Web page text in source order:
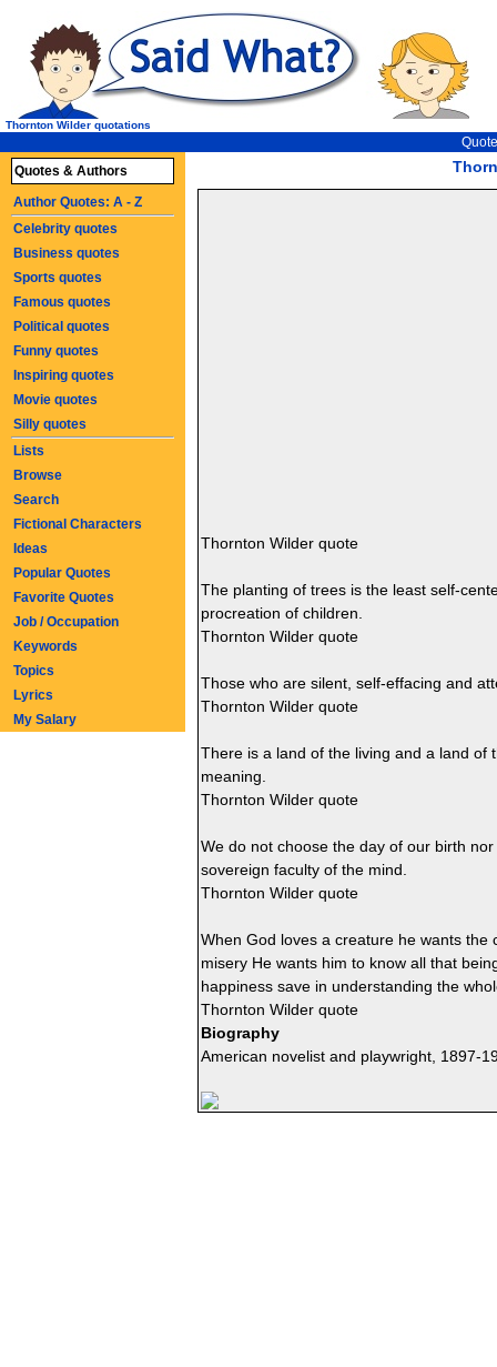
Thornton Wilder quotations
Thornton Wilder quote
The planting of trees is the least self-
procreation of children.
Thornton Wilder quote
Those who are silent, self-effacing and
Thornton Wilder quote
There is a land of the living and a land of
meaning.
Thornton Wilder quote
We do not choose the day of our birth
sovereign faculty of the mind.
Thornton Wilder quote
When God loves a creature he wants
misery He wants him to know all that
happiness save in understanding the
Thornton Wilder quote
Biography
American novelist and playwright, 1897-
Quotes & Authors
Author Quotes: A - Z
Celebrity quotes
Business quotes
Sports quotes
Famous quotes
Political quotes
Funny quotes
Inspiring quotes
Movie quotes
Silly quotes
Lists
Browse
Search
Fictional Characters
Ideas
Popular Quotes
Favorite Quotes
Job / Occupation
Keywords
Topics
Lyrics
My Salary